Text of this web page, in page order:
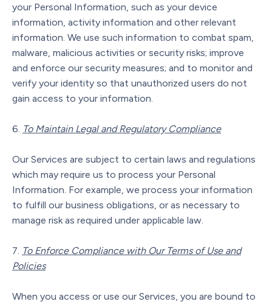
your Personal Information, such as your device
information, activity information and other relevant
information. We use such information to combat spam,
malware, malicious activities or security risks; improve
and enforce our security measures; and to monitor and
verify your identity so that unauthorized users do not
gain access to your information.
To Maintain Legal and Regulatory Compliance
Our Services are subject to certain laws and regulations
which may require us to process your Personal
Information. For example, we process your information
to fulfill our business obligations, or as necessary to
manage risk as required under applicable law.
To Enforce Compliance with Our Terms of Use and
Policies
When you access or use our Services, you are bound to